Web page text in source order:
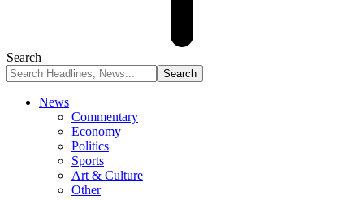
Search
News
Commentary
Economy
Politics
Sports
Art & Culture
Other